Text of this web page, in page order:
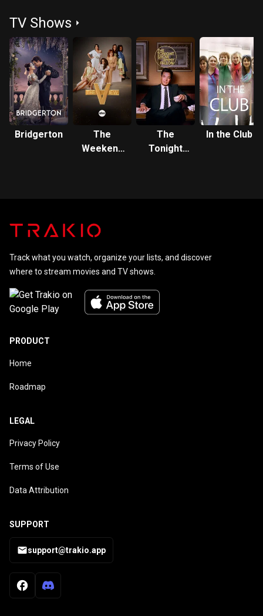
Live at
Shakespeare's
Globe
Globe
TV Shows
Bridgerton
The
Weekend
The
Tonight
In the Club
Track what you watch, organize your lists, and discover
where to stream movies and TV shows.
PRODUCT
Home
Roadmap
LEGAL
Privacy Policy
Terms of Use
Data Attribution
SUPPORT
support@trakio.app